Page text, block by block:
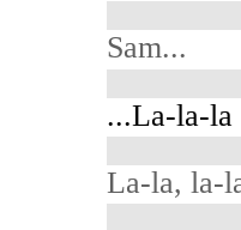
Sam...
...La-la-la
La-la, la-